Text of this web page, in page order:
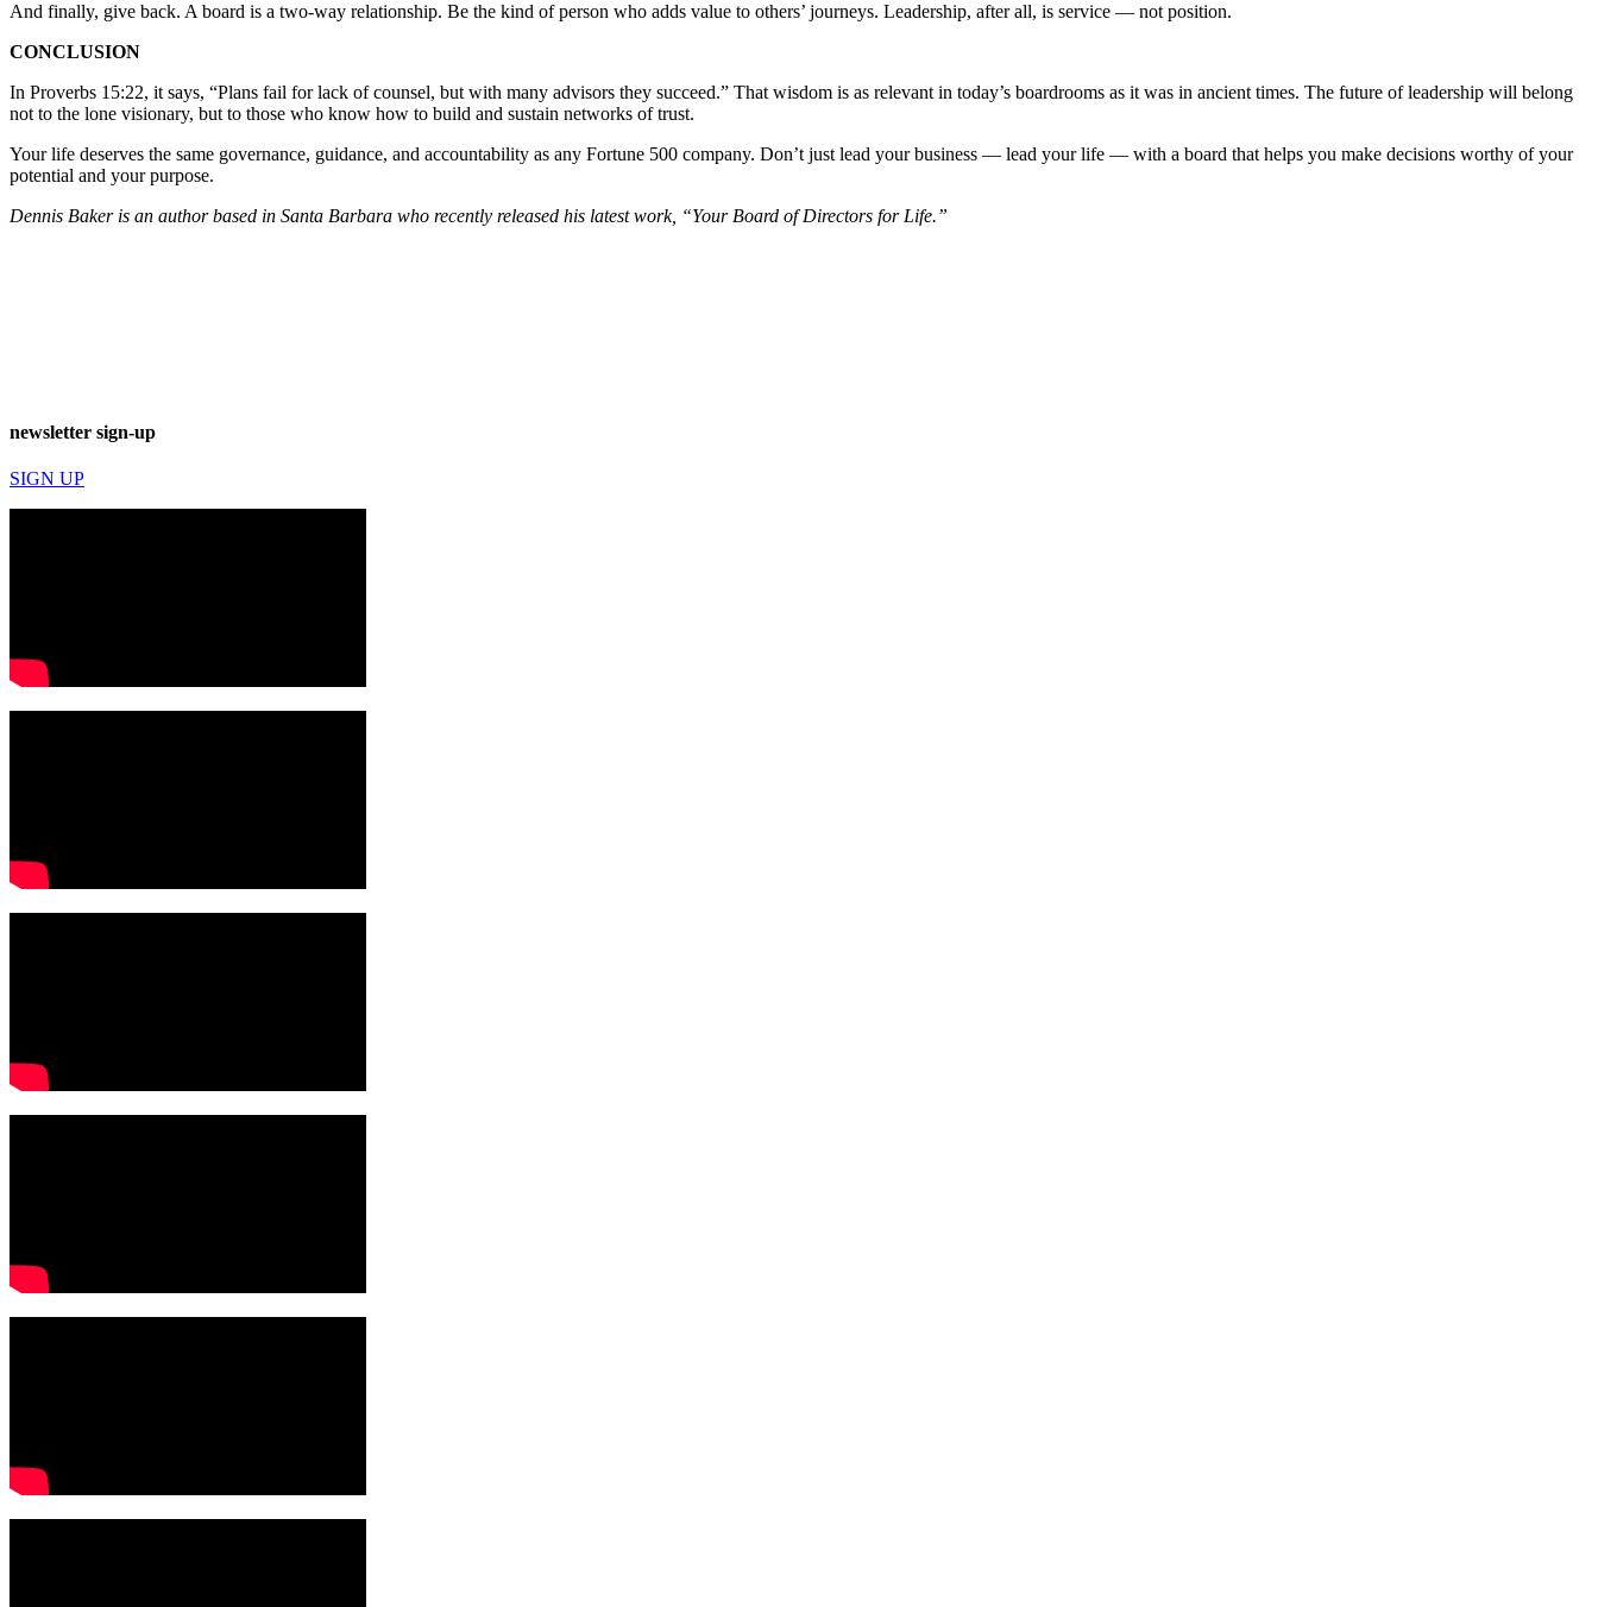
And finally, give back. A board is a two-way relationship. Be the kind of person who adds value to others’ journeys. Leadership, after all, is service — not position.
CONCLUSION
In Proverbs 15:22, it says, “Plans fail for lack of counsel, but with many advisors they succeed.” That wisdom is as relevant in today’s boardrooms as it was in ancient times. The future of leadership will belong
not to the lone visionary, but to those who know how to build and sustain networks of trust.
Your life deserves the same governance, guidance, and accountability as any Fortune 500 company. Don’t just lead your business — lead your life — with a board that helps you make decisions worthy of your
potential and your purpose.
Dennis Baker is an author based in Santa Barbara who recently released his latest work, “Your Board of Directors for Life.”
newsletter sign-up
SIGN UP